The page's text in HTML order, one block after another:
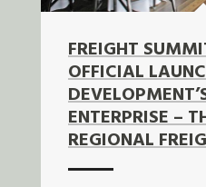
FREIGHT
OFFICIAL
ENTERPRISE –
REGIONAL